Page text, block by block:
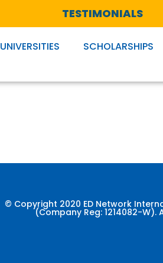
TESTIMONIALS
UNIVERSITIES SCHOLARSHIPS
© Copyright 2020 ED Network
(Company Reg: 1214082-W).